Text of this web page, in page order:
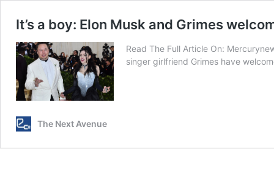
It’s a boy: Elon Musk and Grimes
Read The Full Article On:
singer girlfriend Grimes have
The Next Avenue